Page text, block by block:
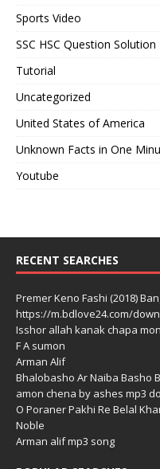
Sports Video
SSC HSC Question Solution
Tutorial
Uncategorized
United States of America
Unknown Facts in One
Youtube
RECENT SEARCHES
Premer Keno Fashi (2018)
https://m.bdlove24.com/
Isshor allah kanak chapa
F A sumon
Arman Alif
Bhalobasho Ar Naiba Basho
amon chena by ashes mp3
O Poraner Pakhi Re Belal
Noble
Arman alif mp3 song